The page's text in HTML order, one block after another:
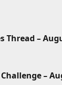
Thread –
–